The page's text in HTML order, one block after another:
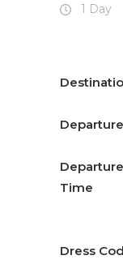
1 Day
Departure
Departure
Time
Dress